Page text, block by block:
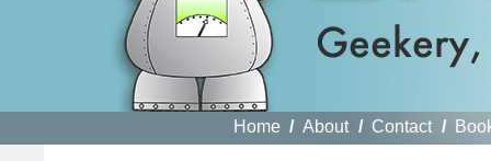
Home / About / Contact /